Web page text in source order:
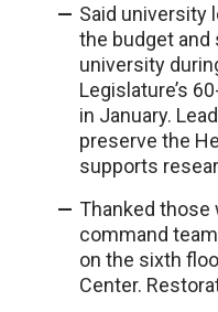
Said university
the budget
university
Legislature’s
in January.
preserve the
supports
Thanked those
command
on the sixth
Center.